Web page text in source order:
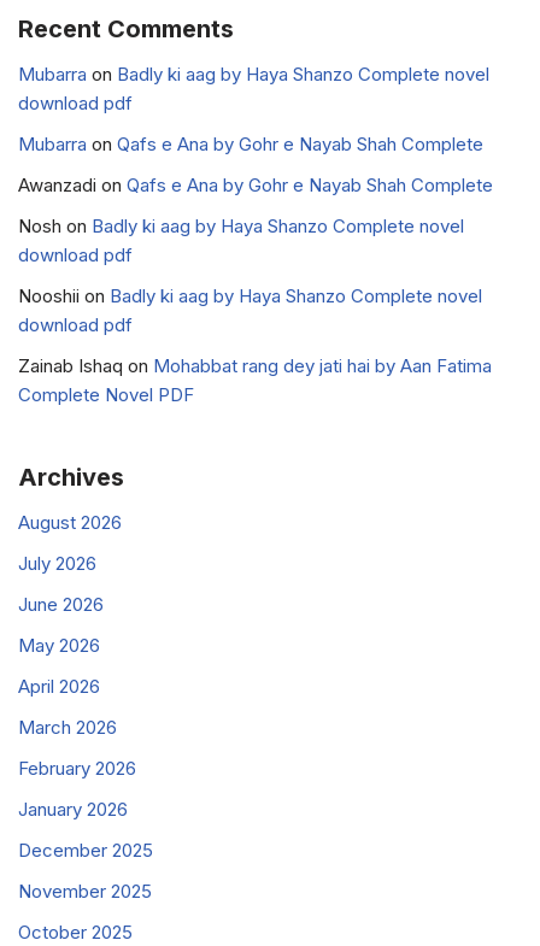
Recent Comments
Mubarra on Badly ki aag by Haya Shanzo Complete novel
download pdf
Mubarra on Qafs e Ana by Gohr e Nayab Shah Complete
Awanzadi on Qafs e Ana by Gohr e Nayab Shah Complete
Nosh on Badly ki aag by Haya Shanzo Complete novel
download pdf
Nooshii on Badly ki aag by Haya Shanzo Complete novel
download pdf
Zainab Ishaq on Mohabbat rang dey jati hai by Aan Fatima
Complete Novel PDF
Archives
August 2026
July 2026
June 2026
May 2026
April 2026
March 2026
February 2026
January 2026
December 2025
November 2025
October 2025